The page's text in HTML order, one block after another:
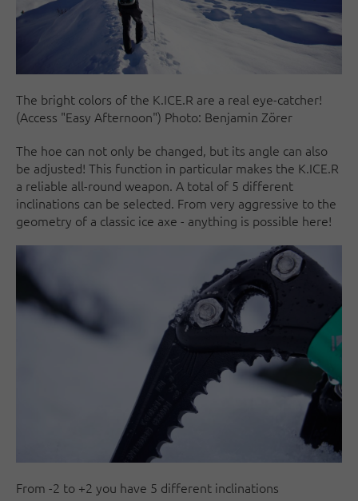
The bright colors of the K.ICE.R are a real eye-catcher!
(Access "Easy Afternoon") Photo: Benjamin Zörer
The hoe can not only be changed, but its angle can also
be adjusted! This function in particular makes the K.ICE.R
a reliable all-round weapon. A total of 5 different
inclinations can be selected. From very aggressive to the
geometry of a classic ice axe - anything is possible here!
From -2 to +2 you have 5 different inclinations